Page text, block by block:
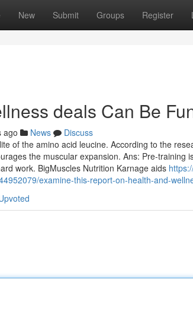
New Submit Groups Register
deals Can Be
ago News
Discuss
of the amino acid leucine. According to the
the muscular expansion. Ans: Pre-training
work. BigMuscles Nutrition Karnage aids
examine-this-report-on-health-and-